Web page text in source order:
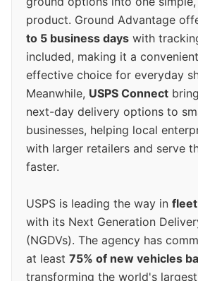
product. Ground Advantage
to 5 business days with
included, making it a
effective choice for everyday
Meanwhile, USPS Connect
next-day delivery options to
businesses, helping local
with larger retailers and serve
faster.
USPS is leading the way in
with its Next Generation
(NGDVs). The agency has
at least 75% of new vehicles
transforming the world's